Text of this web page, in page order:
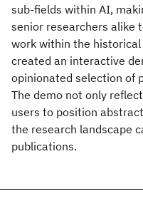
sub-fields within AI,
senior researchers alike
work within the historical
created an interactive
opinionated selection of
The demo not only
users to position
the research landscape
publications.